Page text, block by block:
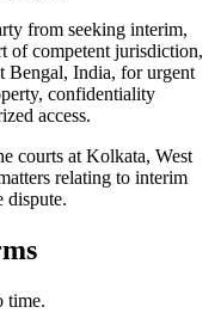
from seeking interim,
of competent jurisdiction,
Bengal, India, for urgent
confidentiality
access.
courts at Kolkata, West
relating to interim
dispute.
time.